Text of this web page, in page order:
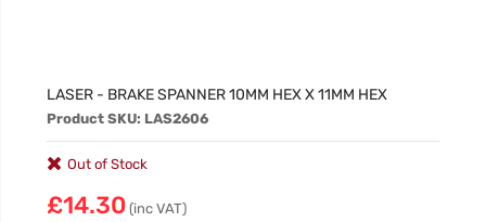
LASER - BRAKE SPANNER 10MM HEX X 11MM HEX
Product SKU: LAS2606
Out of Stock
£14.30 (inc VAT)